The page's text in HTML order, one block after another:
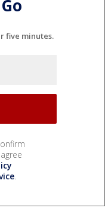
five minutes.
.